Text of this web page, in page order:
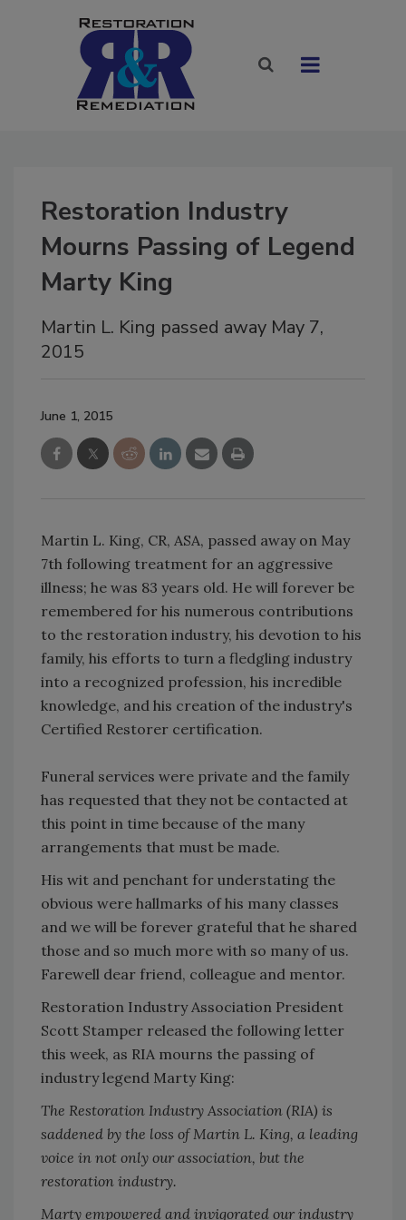
Restoration Industry
Mourns Passing of Legend
Marty King
Martin L. King passed away May 7,
2015
June 1, 2015
Martin L. King, CR, ASA, passed away on May
7th following treatment for an aggressive
illness; he was 83 years old. He will forever be
remembered for his numerous contributions
to the restoration industry, his devotion to his
family, his efforts to turn a fledgling industry
into a recognized profession, his incredible
knowledge, and his creation of the industry's
Certified Restorer certification.
Funeral services were private and the family
has requested that they not be contacted at
this point in time because of the many
arrangements that must be made.
His wit and penchant for understating the
obvious were hallmarks of his many classes
and we will be forever grateful that he shared
those and so much more with so many of us.
Farewell dear friend, colleague and mentor.
Restoration Industry Association President
Scott Stamper released the following letter
this week, as RIA mourns the passing of
industry legend Marty King:
The Restoration Industry Association (RIA) is
saddened by the loss of Martin L. King, a leading
voice in not only our association, but the
restoration industry.
Marty empowered and invigorated our industry